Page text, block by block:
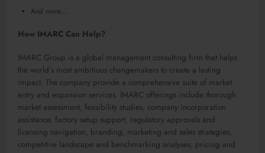
And more…
How IMARC Can Help?
IMARC Group is a global management consulting firm that helps
the world’s most ambitious changemakers to create a lasting
impact. The company provide a comprehensive suite of market
entry and expansion services. IMARC offerings include thorough
market assessment, feasibility studies, company incorporation
assistance, factory setup support, regulatory approvals and
licensing navigation, branding, marketing and sales strategies,
competitive landscape and benchmarking analyses, pricing and